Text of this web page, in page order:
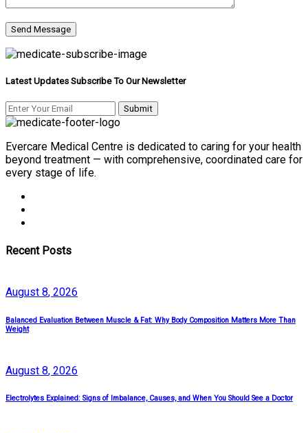
Latest Updates Subscribe To Our Newsletter
Evercare Medical Centre is dedicated to caring for your health
beyond treatment — with comprehensive, coordinated care for
every stage of life.
Recent Posts
August 8, 2026
Balanced Evaluation Between Muscle & Fat: Why Body Composition Matters More Than
Weight
August 8, 2026
Electrolytes Explained: Signs of Imbalance, Causes, and When You Should See a Doctor